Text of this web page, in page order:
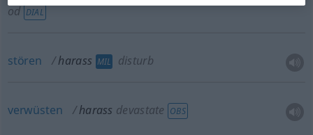
od DIAL
stören harass MIL disturb
verwüsten harass devastate OBS